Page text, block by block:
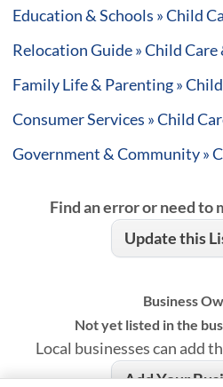
Education & Schools » Child
Relocation Guide » Child
Family Life & Parenting »
Consumer Services » Child
Government & Community »
Find an error or need to
Update this
Business
Not yet listed in the
Local businesses can add
Add Your